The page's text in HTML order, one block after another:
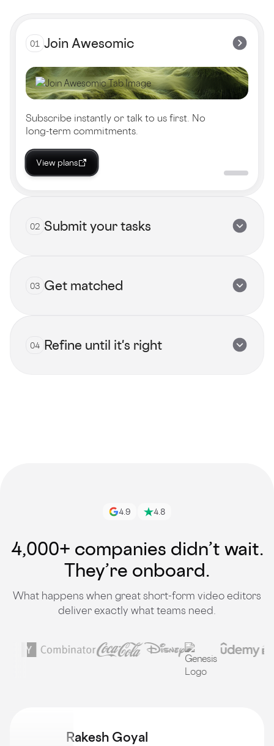
01 Join Awesomic
Subscribe instantly or talk to us first. No
long-term commitments.
View plans
02 Submit your tasks
Submit now
03 Get matched
04 Refine until it's right
4.9 4.8
4,000+ companies didn’t wait.
They’re onboard.
What happens when great short-form video editors
deliver exactly what teams need.
Rakesh Goyal